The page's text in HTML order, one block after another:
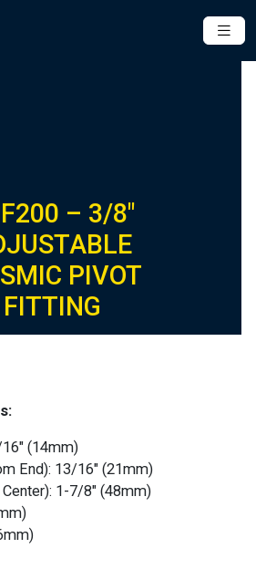
– 3/8″
PIVOT
FITTING
(14mm)
End): 13/16″ (21mm)
1-7/8″ (48mm)